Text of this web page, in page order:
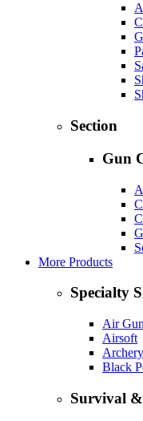
Section
Gun
More Products
Specialty
Air
Airsoft
Black
Survival